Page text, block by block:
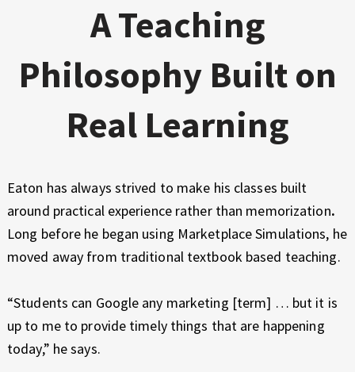
A Teaching
Philosophy Built on
Real Learning
Eaton has always strived to make his classes built
around practical experience rather than memorization.
Long before he began using Marketplace Simulations, he
moved away from traditional textbook based teaching.
“Students can Google any marketing [term] … but it is
up to me to provide timely things that are happening
today,” he says.